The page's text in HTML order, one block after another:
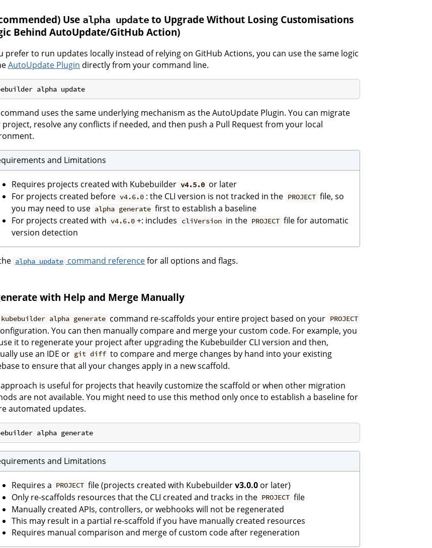
Use alpha update to Upgrade Without Losing Customisations
Behind AutoUpdate/GitHub Action)
prefer to run updates locally instead of relying on GitHub Actions, you can use the same logic
AutoUpdate Plugin directly from your command line.
uses the same underlying mechanism as the AutoUpdate Plugin. You can migrate
resolve any conflicts if needed, and then push a Pull Request from your local
and Limitations
Requires projects created with Kubebuilder v4.5.0 or later
For projects created before v4.6.0 : the CLI version is not tracked in the PROJECT file, so
you may need to use alpha generate first to establish a baseline
For projects created with v4.6.0 +: includes cliVersion in the PROJECT file for automatic
version detection
alpha update command referencefor all options and flags.
with Help and Merge Manually
kubebuilder alpha generate command re-scaffolds your entire project based on your PROJECT
You can then manually compare and merge your custom code. For example, you
it to regenerate your project after upgrading the Kubebuilder CLI version and then,
use an IDE or git diff to compare and merge changes by hand into your existing
to ensure that all your changes apply in a new scaffold.
is useful for projects that heavily customize the scaffold or when other migration
are not available. You might need to use this method only once to establish a baseline for
automated updates.
and Limitations
Requires a PROJECT file (projects created with Kubebuilderv3.0.0 or later)
Only re-scaffolds resources that the CLI created and tracks in the PROJECT file
Manually created APIs, controllers, or webhooks will not be regenerated
This may result in a partial re-scaffold if you have manually created resources
Requires manual comparison and merge of custom code after regeneration